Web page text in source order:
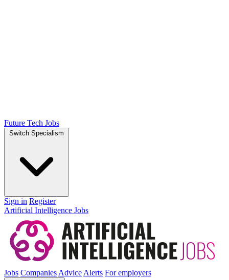
Future Tech Jobs
Switch Specialism
Sign in Register
Artificial Intelligence Jobs
Jobs CompaniesAdviceAlerts For employers